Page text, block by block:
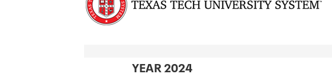
YEAR 2024